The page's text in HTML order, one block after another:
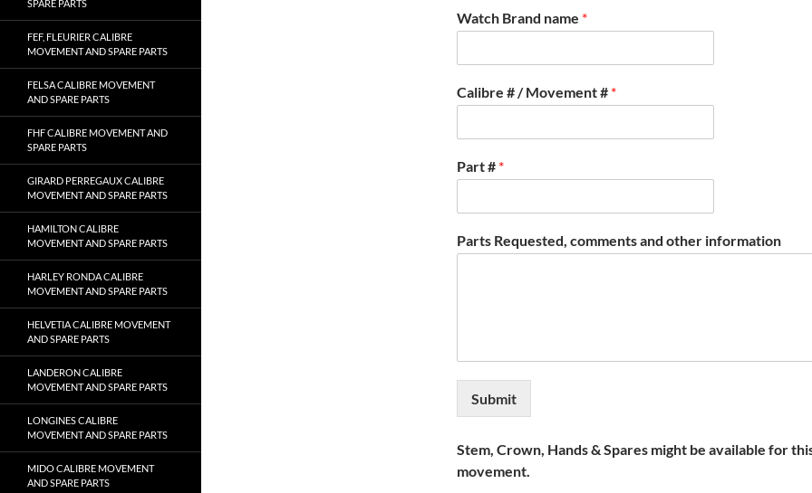
Watch Brand name *
Calibre # / Movement # *
Part # *
Parts Requested, comments and other information
Submit
Stem, Crown, Hands & Spares might be available for
movement.
SPARE PARTS
FEF, FLEURIER CALIBRE
MOVEMENT AND SPARE PARTS
FELSA CALIBRE MOVEMENT
AND SPARE PARTS
FHF CALIBRE MOVEMENT AND
SPARE PARTS
GIRARD PERREGAUX CALIBRE
MOVEMENT AND SPARE PARTS
HAMILTON CALIBRE
MOVEMENT AND SPARE PARTS
HARLEY RONDA CALIBRE
MOVEMENT AND SPARE PARTS
HELVETIA CALIBRE MOVEMENT
AND SPARE PARTS
LANDERON CALIBRE
MOVEMENT AND SPARE PARTS
LONGINES CALIBRE
MOVEMENT AND SPARE PARTS
MIDO CALIBRE MOVEMENT
AND SPARE PARTS